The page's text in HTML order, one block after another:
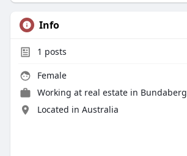
Info
1 posts
Female
Working at real estate in Bundaberg
Located in Australia